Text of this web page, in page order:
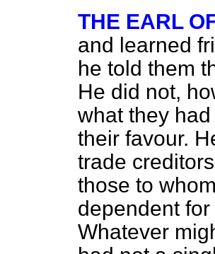
THE EARL
and learned
he told them
He did not,
what they
their favour.
trade
those to
dependent
Whatever